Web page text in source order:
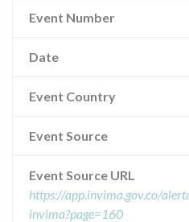
Event Number
Date
Event Country
Event Source
Event Source URL
https://app.invima.gov.co/
invima?page=160